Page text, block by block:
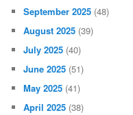
September 2025 (48)
August 2025 (39)
July 2025 (40)
June 2025 (51)
May 2025 (41)
April 2025 (38)